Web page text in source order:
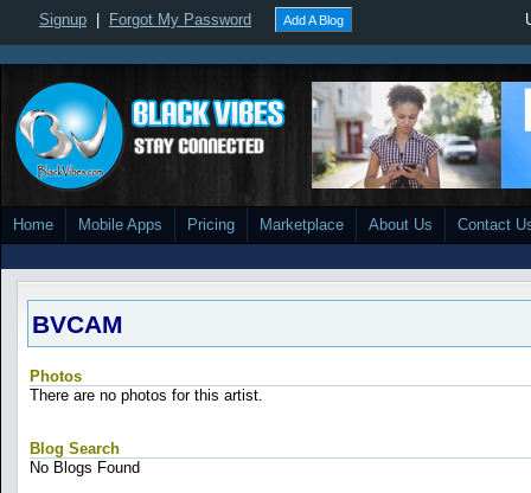
Signup Forgot My Password Add A Blog
Home Mobile Apps Pricing Marketplace About Us Contact
BVCAM
Photos
There are no photos for this artist.
Blog Search
No Blogs Found